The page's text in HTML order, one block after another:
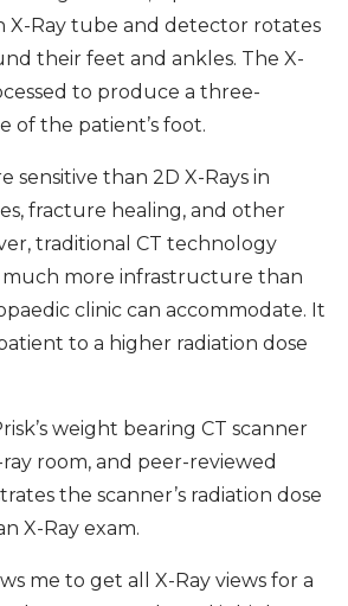
X-Ray tube and detector rotates
their feet and ankles. The X-
to produce a three-
of the patient’s foot.
sensitive than 2D X-Rays in
fracture healing, and other
traditional CT technology
more infrastructure than
clinic can accommodate. It
to a higher radiation dose
weight bearing CT scanner
ray room, and peer-reviewed
the scanner’s radiation dose
X-Ray exam.
me to get all X-Ray views for a